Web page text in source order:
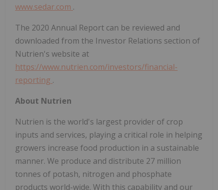
www.sedar.com .
The 2020 Annual Report can be reviewed and
downloaded from the Investor Relations section of
Nutrien's website at
https://www.nutrien.com/investors/financial-
reporting .
About Nutrien
Nutrien is the world's largest provider of crop
inputs and services, playing a critical role in helping
growers increase food production in a sustainable
manner. We produce and distribute 27 million
tonnes of potash, nitrogen and phosphate
products world-wide. With this capability and our